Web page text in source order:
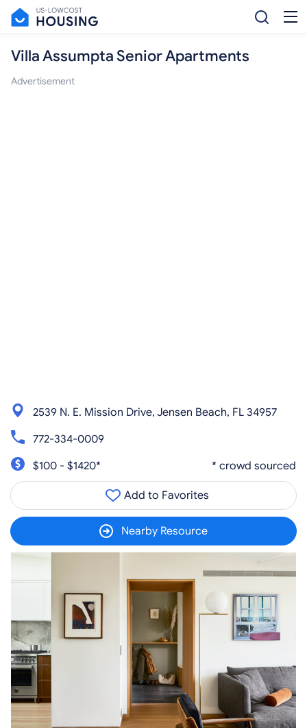
Villa Assumpta Senior Apartments
Advertisement
2539 N. E. Mission Drive, Jensen Beach, FL 34957
772-334-0009
$100 - $1420*
* crowd sourced
Add to Favorites
Nearby Resource